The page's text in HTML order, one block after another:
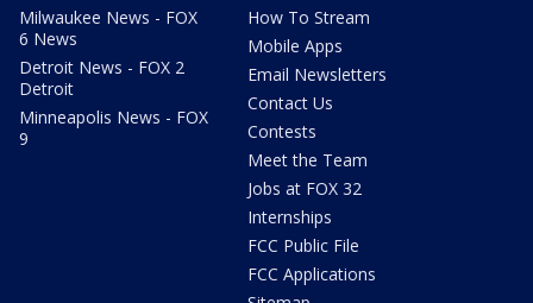
Milwaukee News - FOX
6 News
Detroit News - FOX 2
Detroit
Minneapolis News - FOX
9
How To Stream
Mobile Apps
Email Newsletters
Contact Us
Contests
Meet the Team
Jobs at FOX 32
Internships
FCC Public File
FCC Applications